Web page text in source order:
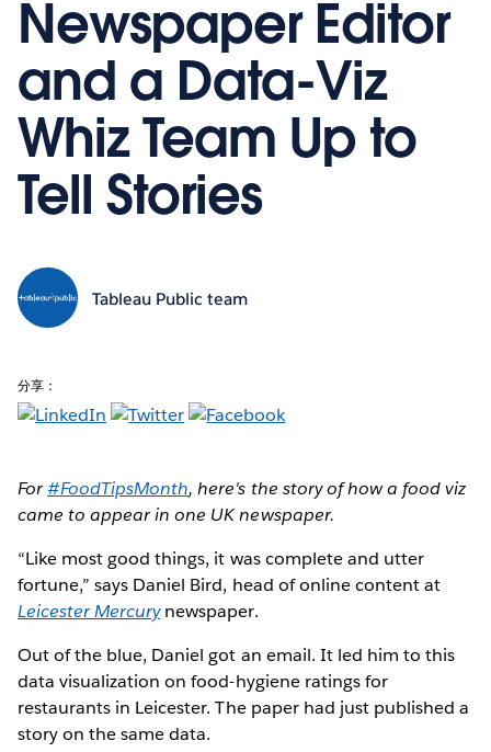
Newspaper Editor
and a Data-Viz
Whiz Team Up to
Tell Stories
Tableau Public team
分享：
For#FoodTipsMonth, here's the story of how a food viz
came to appear in one UK newspaper.
“Like most good things, it was complete and utter
fortune,” says Daniel Bird, head of online content at
Leicester Mercurynewspaper.
Out of the blue, Daniel got an email. It led him to this
data visualization on food-hygiene ratings for
restaurants in Leicester. The paper had just published a
story on the same data.